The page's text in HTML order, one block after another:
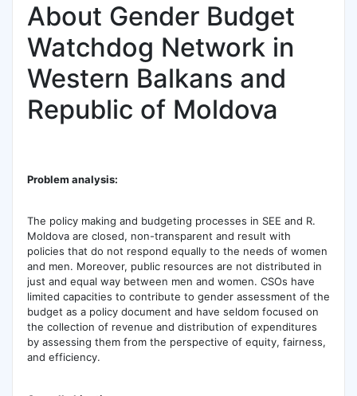
About Gender Budget
Watchdog Network in
Western Balkans and
Republic of Moldova
Problem analysis:
The policy making and budgeting processes in SEE and R.
Moldova are closed, non-transparent and result with
policies that do not respond equally to the needs of women
and men. Moreover, public resources are not distributed in
just and equal way between men and women. CSOs have
limited capacities to contribute to gender assessment of the
budget as a policy document and have seldom focused on
the collection of revenue and distribution of expenditures
by assessing them from the perspective of equity, fairness,
and efficiency.